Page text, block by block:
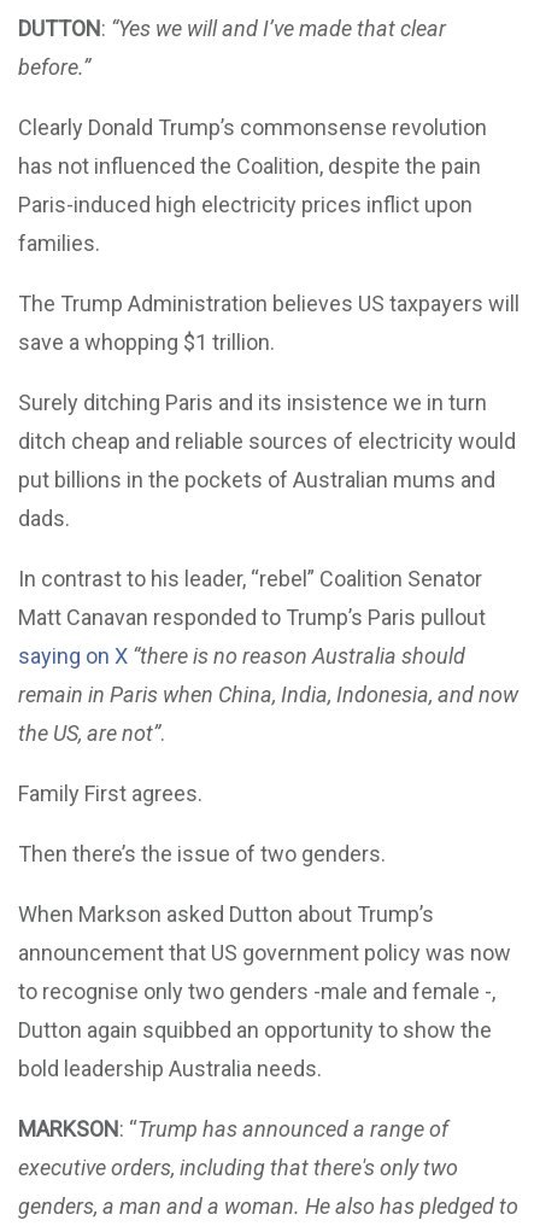
DUTTON: “Yes we will and I’ve made that clear
before.”
Clearly Donald Trump’s commonsense revolution
has not influenced the Coalition, despite the pain
Paris-induced high electricity prices inflict upon
families.
The Trump Administration believes US taxpayers will
save a whopping $1 trillion.
Surely ditching Paris and its insistence we in turn
ditch cheap and reliable sources of electricity would
put billions in the pockets of Australian mums and
dads.
In contrast to his leader, “rebel” Coalition Senator
Matt Canavan responded to Trump’s Paris pullout
saying on X “there is no reason Australia should
remain in Paris when China, India, Indonesia, and now
the US, are not”.
Family First agrees.
Then there’s the issue of two genders.
When Markson asked Dutton about Trump’s
announcement that US government policy was now
to recognise only two genders -male and female -,
Dutton again squibbed an opportunity to show the
bold leadership Australia needs.
MARKSON: “Trump has announced a range of
executive orders, including that there's only two
genders, a man and a woman. He also has pledged to